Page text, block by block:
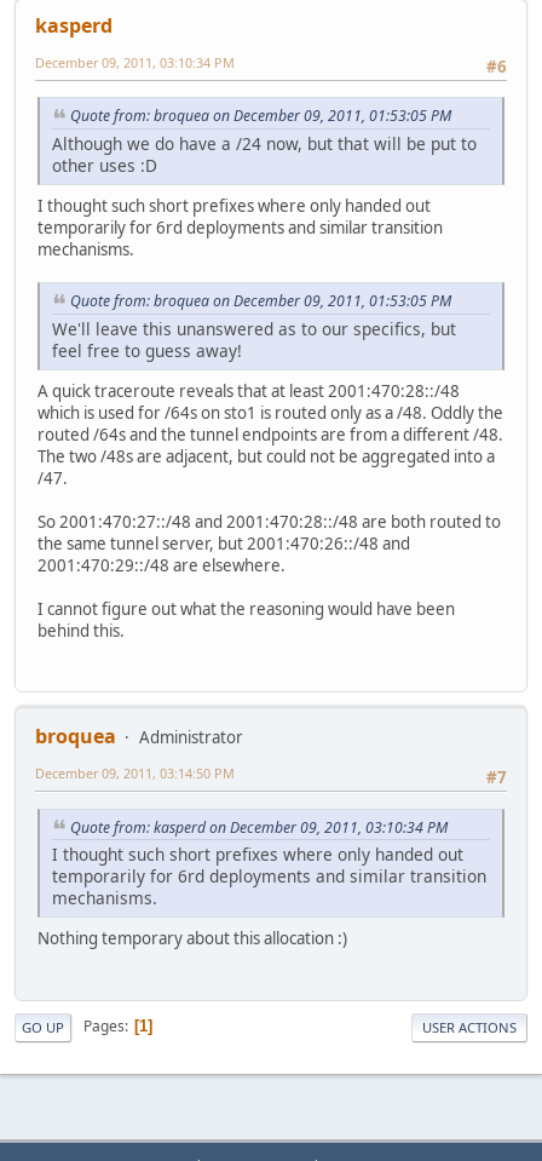
kasperd
#6
December 09, 2011, 03:10:34 PM
Quote from: broquea on December 09, 2011, 01:53:05 PM
Although we do have a /24 now, but that will be put to
other uses :D
I thought such short prefixes where only handed out
temporarily for 6rd deployments and similar transition
mechanisms.
Quote from: broquea on December 09, 2011, 01:53:05 PM
We'll leave this unanswered as to our specifics, but
feel free to guess away!
A quick traceroute reveals that at least 2001:470:28::/48
which is used for /64s on sto1 is routed only as a /48. Oddly the
routed /64s and the tunnel endpoints are from a different /48.
The two /48s are adjacent, but could not be aggregated into a
/47.
So 2001:470:27::/48 and 2001:470:28::/48 are both routed to
the same tunnel server, but 2001:470:26::/48 and
2001:470:29::/48 are elsewhere.
I cannot figure out what the reasoning would have been
behind this.
broquea
Administrator
#7
December 09, 2011, 03:14:50 PM
Quote from: kasperd on December 09, 2011, 03:10:34 PM
I thought such short prefixes where only handed out
temporarily for 6rd deployments and similar transition
mechanisms.
Nothing temporary about this allocation :)
GO UP Pages 1 USER ACTIONS